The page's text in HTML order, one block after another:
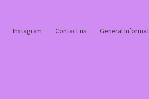
Instagram Contact us General